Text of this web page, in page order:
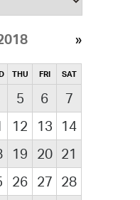
THU FRI SAT
5 6
7
12 13
14
19 20 21
26 27 28